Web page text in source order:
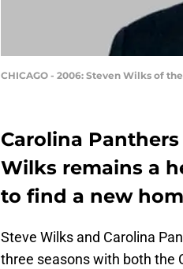
CHICAGO - 2006: Steven Wilks of
Carolina
Wilks remains a
to find a new
Steve Wilks and Carolina
three seasons with both the